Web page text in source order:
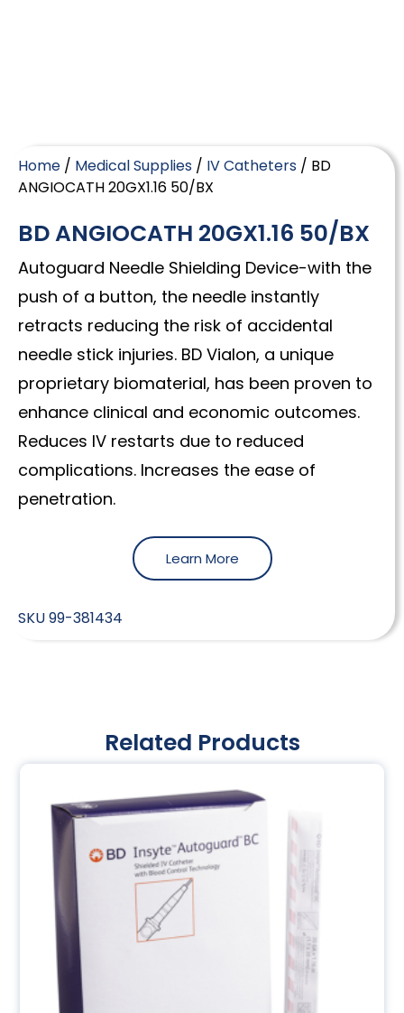
Home / Medical Supplies / IV Catheters / BD
ANGIOCATH 20GX1.16 50/BX
BD ANGIOCATH 20GX1.16 50/BX
Autoguard Needle Shielding Device-with the
push of a button, the needle instantly
retracts reducing the risk of accidental
needle stick injuries. BD Vialon, a unique
proprietary biomaterial, has been proven to
enhance clinical and economic outcomes.
Reduces IV restarts due to reduced
complications. Increases the ease of
penetration.
Learn More
SKU99-381434
Related Products